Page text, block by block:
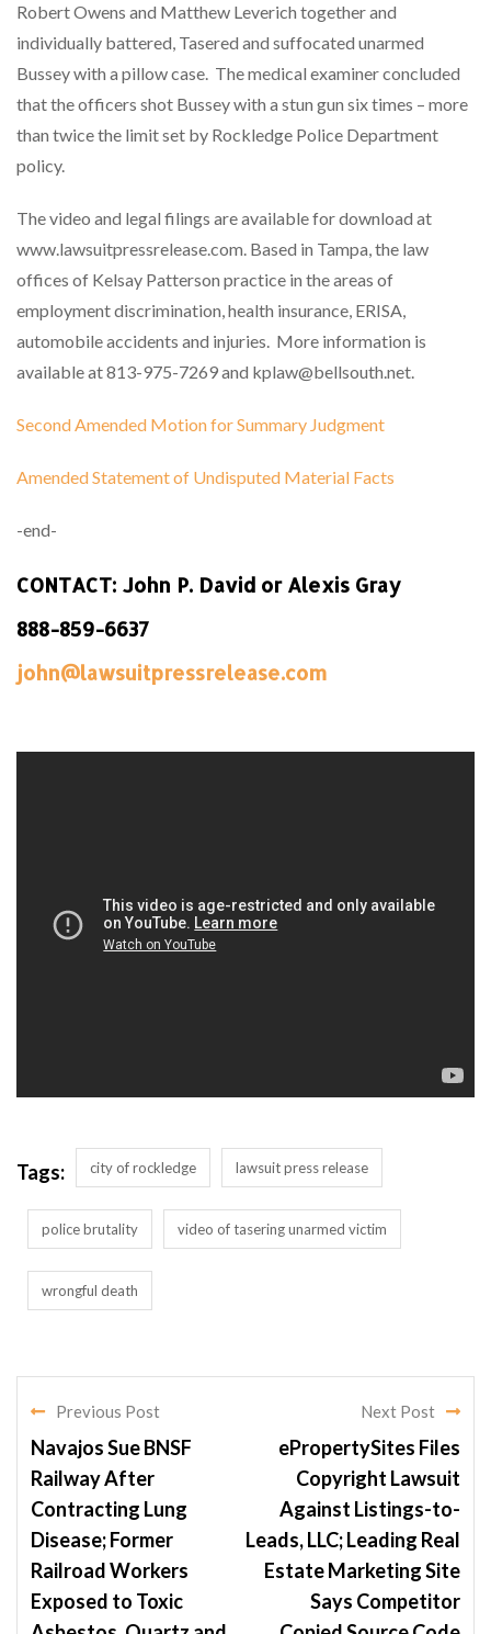
Robert Owens and Matthew Leverich together and
individually battered, Tasered and suffocated unarmed
Bussey with a pillow case. The medical examiner concluded
that the officers shot Bussey with a stun gun six times – more
than twice the limit set by Rockledge Police Department
policy.
The video and legal filings are available for download at
www.lawsuitpressrelease.com. Based in Tampa, the law
offices of Kelsay Patterson practice in the areas of
employment discrimination, health insurance, ERISA,
automobile accidents and injuries. More information is
available at 813-975-7269 and kplaw@bellsouth.net.
Second Amended Motion for Summary Judgment
Amended Statement of Undisputed Material Facts
-end-
CONTACT: John P. David or Alexis Gray
888-859-6637
john@lawsuitpressrelease.com
Tags: city of rockledge lawsuit press release
police brutality video of tasering unarmed victim
wrongful death
Previous Post
Navajos Sue BNSF
Railway After
Contracting Lung
Disease; Former
Railroad Workers
Exposed to Toxic
Next Post
ePropertySites Files
Copyright Lawsuit
Against Listings-to-
Leads, LLC; Leading Real
Estate Marketing Site
Says Competitor